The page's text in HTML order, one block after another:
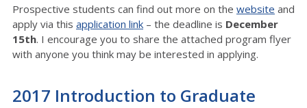
Prospective students can find out more on the website and
apply via this application link – the deadline is December
15th. I encourage you to share the attached program flyer
with anyone you think may be interested in applying.
2017 Introduction to Graduate